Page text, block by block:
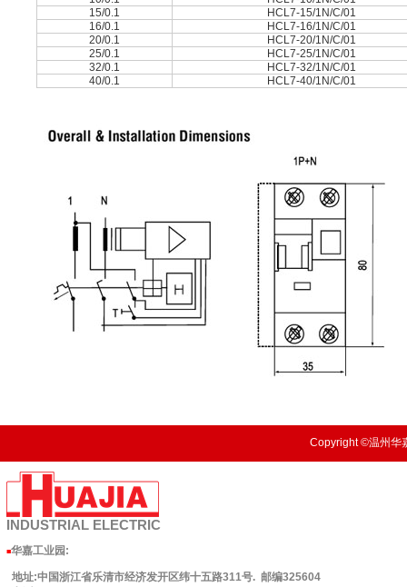
15/0.1
HCL7-15/1N/C/01
16/0.1
HCL7-16/1N/C/01
20/0.1
HCL7-20/1N/C/01
25/0.1
HCL7-25/1N/C/01
32/0.1
HCL7-32/1N/C/01
40/0.1
HCL7-40/1N/C/01
Copyright ©温州华
INDUSTRIAL ELECTRIC
■华嘉工业园 :
地址:中国浙江省乐清市经济发开区纬十五路311号. 邮编325604